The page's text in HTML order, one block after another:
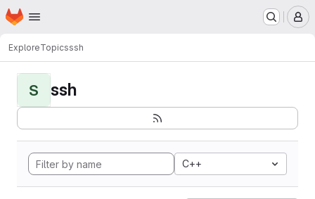
Skip to main content
Homepage
ExploreTopicsssh
S ssh
C++